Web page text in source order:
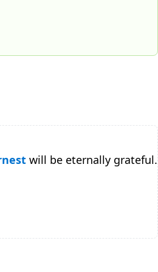
will be eternally grateful.